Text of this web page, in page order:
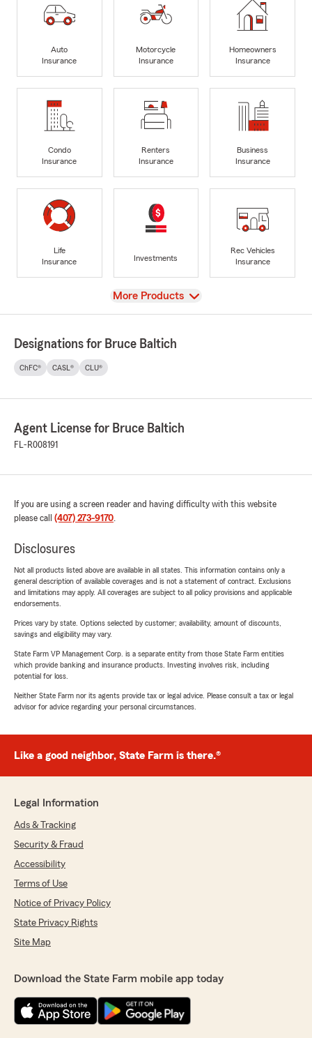
Auto
Insurance
Motorcycle
Insurance
Homeowners
Insurance
Condo
Insurance
Renters
Insurance
Business
Insurance
Life
Insurance
Investments
Rec Vehicles
Insurance
View
More Products
Designations for Bruce Baltich
ChFC® CASL® CLU®
Agent License for Bruce Baltich
FL-R008191
If you are using a screen reader and having difficulty with this website
please call (407) 273-9170.
Disclosures
Not all products listed above are available in all states. This information contains only a
general description of available coverages and is not a statement of contract. Exclusions
and limitations may apply. All coverages are subject to all policy provisions and applicable
endorsements.
Prices vary by state. Options selected by customer; availability, amount of discounts,
savings and eligibility may vary.
State Farm VP Management Corp. is a separate entity from those State Farm entities
which provide banking and insurance products. Investing involves risk, including
potential for loss.
Neither State Farm nor its agents provide tax or legal advice. Please consult a tax or legal
advisor for advice regarding your personal circumstances.
Like a good neighbor, State Farm is there.®
Legal Information
Ads & Tracking
Security & Fraud
Accessibility
Terms of Use
Notice of Privacy Policy
State Privacy Rights
Site Map
Download the State Farm mobile app today